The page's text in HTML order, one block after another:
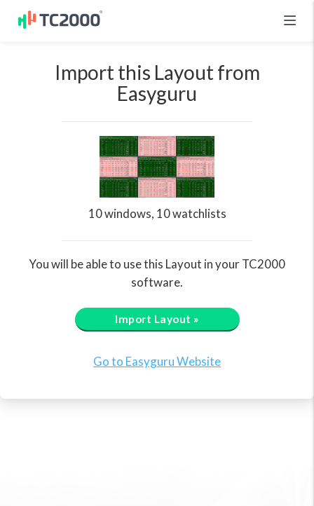
Import this Layout from
Easyguru
10 windows, 10 watchlists
You will be able to use this Layout in your TC2000
software.
Import Layout »
Go to Easyguru Website